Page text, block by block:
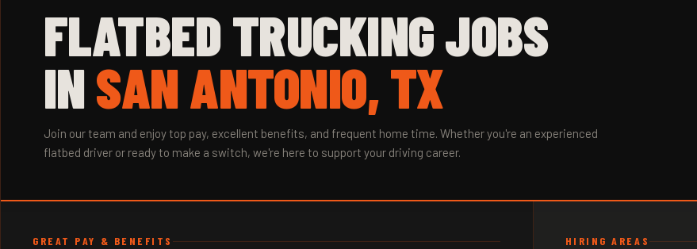
FLATBED TRUCKING JOBS
INSAN ANTONIO, TX
Join our team and enjoy top pay, excellent benefits, and frequent home time. Whether you're an experienced
flatbed driver or ready to make a switch, we're here to support your driving career.
GREAT PAY & BENEFITS HIRING AREAS